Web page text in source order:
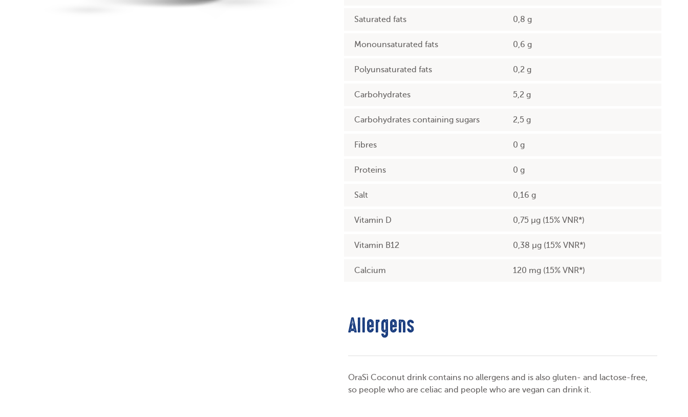
Saturated fats 0,8 g
Monounsaturated fats 0,6 g
Polyunsaturated fats 0,2 g
Carbohydrates 5,2 g
Carbohydrates containing sugars 2,5 g
Fibres 0 g
Proteins 0 g
Salt 0,16 g
Vitamin D 0,75 µg (15% VNR*)
Vitamin B12 0,38 µg (15% VNR*)
Calcium 120 mg (15% VNR*)
Allergens
OraSì Coconut drink contains no allergens and is also gluten- and lactose-free,
so people who are celiac and people who are vegan can drink it.